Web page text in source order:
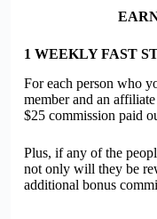
1 WEEKLY FAST
For each person who
member and an
$25 commission paid
Plus, if any of the
not only will they be
additional bonus